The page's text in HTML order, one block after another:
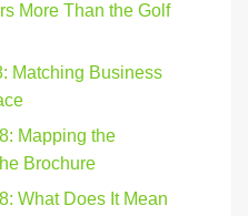
More Than the Golf
Matching Business
Mapping the
Brochure
What Does It Mean